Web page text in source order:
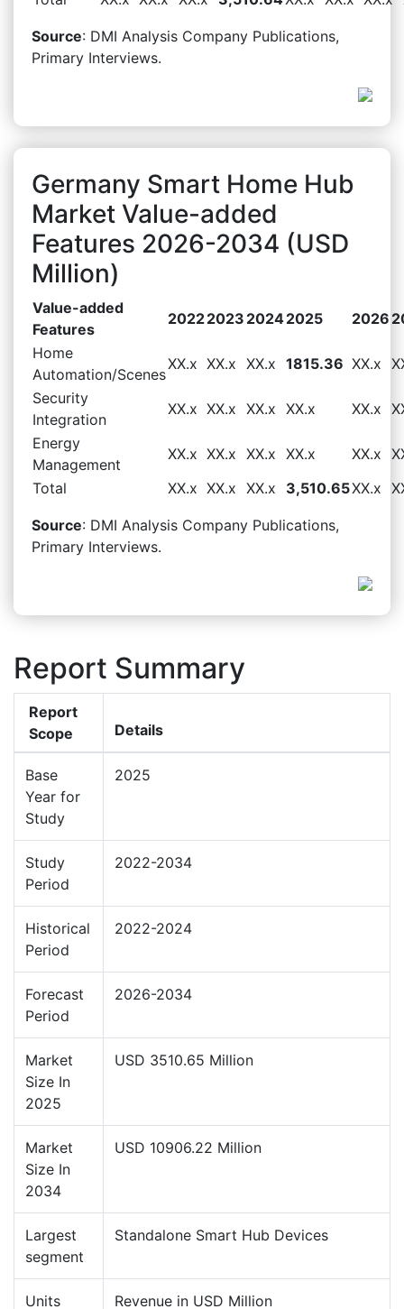
Source: DMI Analysis Company Publications,
Primary Interviews.
Germany Smart Home Hub
Market Value-added
Features 2026-2034 (USD
Million)
Value-added
Features
20222023 20242025 2026
Home
Automation/Scenes
XX.x XX.x XX.x 1815.36 XX.x
Security
Integration
XX.x XX.x XX.x XX.x XX.x
Energy
Management
XX.x XX.x XX.x XX.x XX.x
Total
XX.x XX.x XX.x 3,510.65XX.x
Source: DMI Analysis Company Publications,
Primary Interviews.
Report Summary
Report
Scope
Details
Base
Year for
Study
2025
Study
Period
2022-2034
Historical
Period
2022-2024
Forecast
Period
2026-2034
Market
Size In
2025
USD 3510.65 Million
Market
Size In
2034
USD 10906.22 Million
Largest
segment
Standalone Smart Hub Devices
Units Revenue in USD Million